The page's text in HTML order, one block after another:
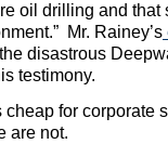
oil drilling and that
Mr. Rainey’s
disastrous
testimony.
cheap for corporate
are not.